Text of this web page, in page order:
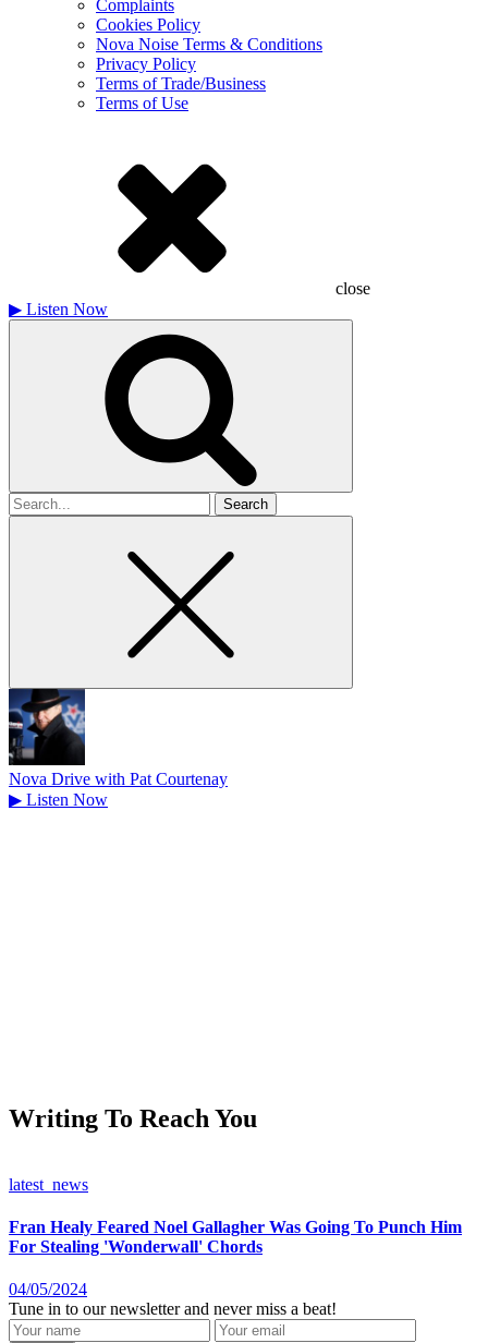
Complaints
Cookies Policy
Nova Noise Terms & Conditions
Privacy Policy
Terms of Trade/Business
Terms of Use
close
▶ Listen Now
Search
for
Nova Drive with Pat Courtenay
▶ Listen Now
Writing To Reach You
latest_news
Fran Healy Feared Noel Gallagher Was Going To Punch Him
For Stealing 'Wonderwall' Chords
04/05/2024
Tune in to our newsletter and never miss a beat!